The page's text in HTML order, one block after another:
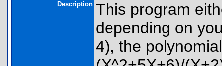
Description This program
depending on
4), the